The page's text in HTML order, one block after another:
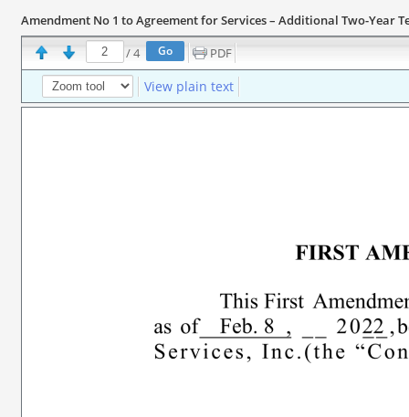
Amendment No 1 to Agreement for Services – Additional Two-Year
/4 PDF
View plain text